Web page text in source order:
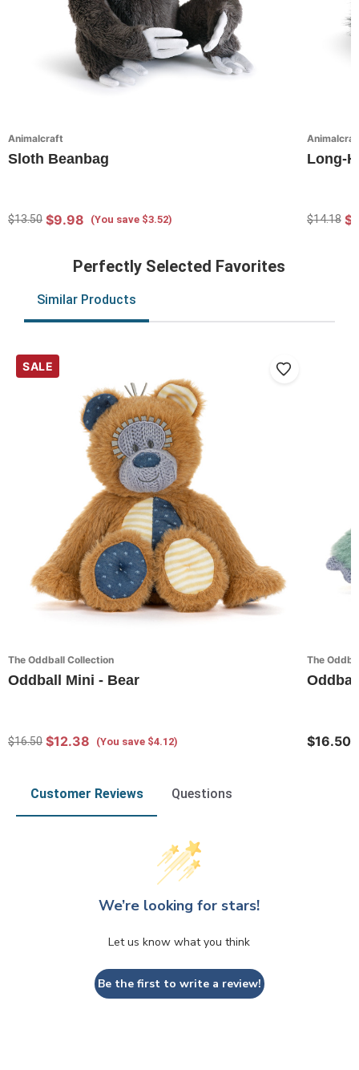
Animalcraft
Sloth Beanbag
$13.50 $9.98 (You save $3.52)
Long-
$14.18
Perfectly Selected Favorites
Similar Products
SALE
The Oddball Collection
Oddball Mini - Bear
$16.50 $12.38 (You save $4.12)
The
$16.50
Customer Reviews Questions
We’re looking for stars!
Let us know what you think
Be the first to write a review!